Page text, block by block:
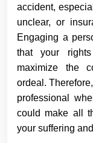
accident,
unclear, or
Engaging a
that your
maximize the
ordeal.
professional
could make all
your suffering